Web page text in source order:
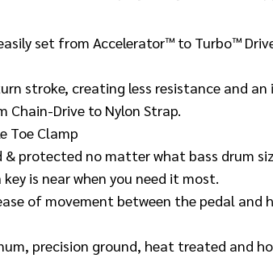
set from Accelerator™ to Turbo™
stroke, creating less resistance and
Chain-Drive to Nylon Strap.
Toe Clamp
protected no matter what bass drum
is near when you need it most.
of movement between the pedal
precision ground, heat treated and